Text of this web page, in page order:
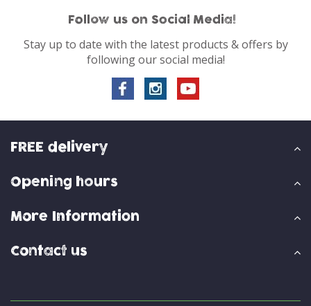
Follow us on Social Media!
Stay up to date with the latest products & offers by
following our social media!
FREE delivery
Opening hours
More Information
Contact us